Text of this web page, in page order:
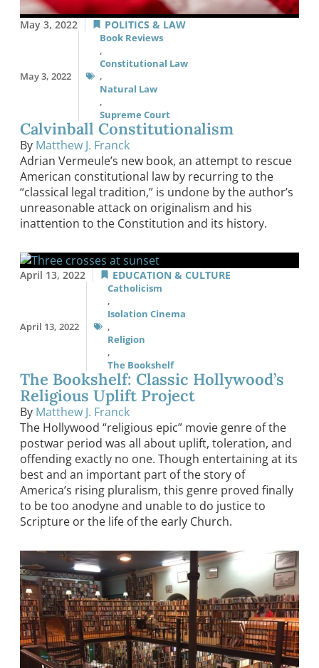
May 3, 2022 POLITICS & LAW
May 3, 2022
Book Reviews
,
Constitutional Law
,
Natural Law
,
Supreme Court
Calvinball Constitutionalism
By Matthew J. Franck
Adrian Vermeule’s new book, an attempt to rescue
American constitutional law by recurring to the
“classical legal tradition,” is undone by the author’s
unreasonable attack on originalism and his
inattention to the Constitution and its history.
April 13, 2022 EDUCATION & CULTURE
April 13, 2022
Catholicism
,
Isolation Cinema
,
Religion
,
The Bookshelf
The Bookshelf: Classic Hollywood’s
Religious Uplift Project
By Matthew J. Franck
The Hollywood “religious epic” movie genre of the
postwar period was all about uplift, toleration, and
offending exactly no one. Though entertaining at its
best and an important part of the story of
America’s rising pluralism, this genre proved finally
to be too anodyne and unable to do justice to
Scripture or the life of the early Church.